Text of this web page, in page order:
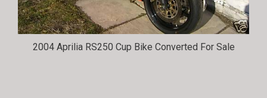
2004 Aprilia RS250 Cup Bike Converted For Sale